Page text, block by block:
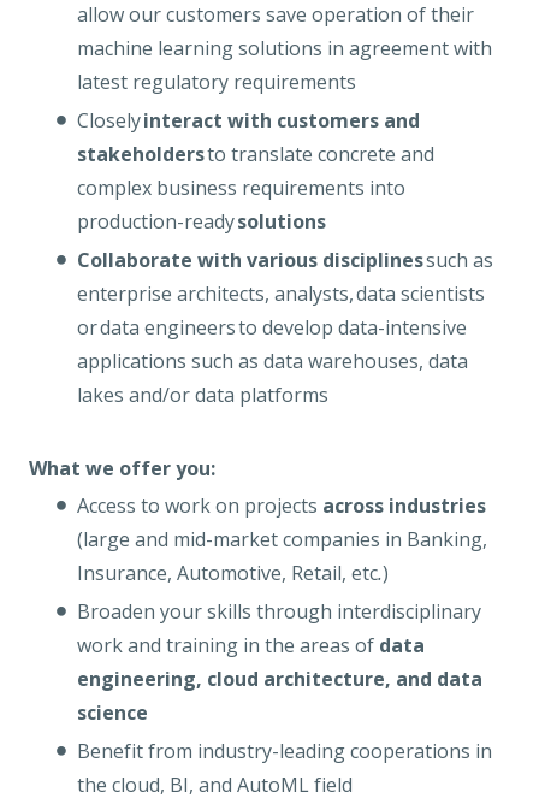
allow our customers save operation of their
machine learning solutions in agreement with
latest regulatory requirements
Closelyinteract with customers and
stakeholdersto translate concrete and
complex business requirements into
production-readysolutions
Collaborate with various disciplinessuch as
enterprise architects, analysts, data scientists
or data engineers to develop data-intensive
applications such as data warehouses, data
lakes and/or data platforms
What we offer you:
Access to work on projects across industries
(large and mid-market companies in Banking,
Insurance, Automotive, Retail, etc.)
Broaden your skills through interdisciplinary
work and training in the areas of data
engineering, cloud architecture, and data
science
Benefit from industry-leading cooperations in
the cloud, BI, and AutoML field